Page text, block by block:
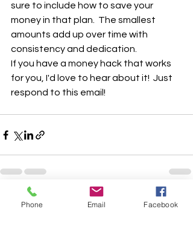
sure to include how to save your
money in that plan.  The smallest
amounts add up over time with
consistency and dedication.
If you have a money hack that works
for you, I'd love to hear about it!  Just
respond to this email!
Recent Posts See All
Phone Email Facebook